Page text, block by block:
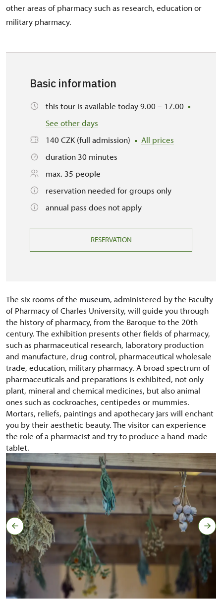
other areas of pharmacy such as research, education or
military pharmacy.
Basic information
this tour is available today 9.00 – 17.00
See other days
140 CZK (full admission)
All prices
duration 30 minutes
max. 35 people
reservation needed for groups only
annual pass does not apply
RESERVATION
The six rooms of the museum, administered by the Faculty
of Pharmacy of Charles University, will guide you through
the history of pharmacy, from the Baroque to the 20th
century. The exhibition presents other fields of pharmacy,
such as pharmaceutical research, laboratory production
and manufacture, drug control, pharmaceutical wholesale
trade, education, military pharmacy. A broad spectrum of
pharmaceuticals and preparations is exhibited, not only
plant, mineral and chemical medicines, but also animal
ones such as cockroaches, centipedes or mummies.
Mortars, reliefs, paintings and apothecary jars will enchant
you by their aesthetic beauty. The visitor can experience
the role of a pharmacist and try to produce a hand-made
tablet.